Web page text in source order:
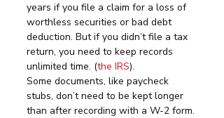
years if you file a claim for a loss of
worthless securities or bad debt
deduction. But if you didn’t file a tax
return, you need to keep records
unlimited time. (the IRS).
Some documents, like paycheck
stubs, don’t need to be kept longer
than after recording with a W-2 form.